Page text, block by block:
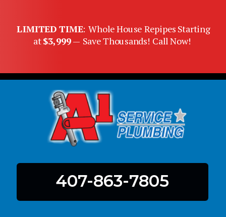
LIMITED TIME: Whole House Repipes Starting
at$3,999— Save Thousands! Call Now!
407-863-7805